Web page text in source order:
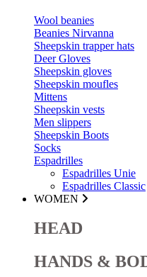
Wool beanies
Beanies Nirvanna
Sheepskin trapper hats
Deer Gloves
Sheepskin gloves
Sheepskin moufles
Mittens
Sheepskin vests
Men slippers
Sheepskin Boots
Socks
Espadrilles
Espadrilles Unie
Espadrilles Classic
WOMEN
HEAD
HANDS &